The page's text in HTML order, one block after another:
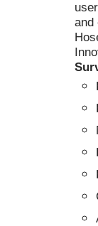
and